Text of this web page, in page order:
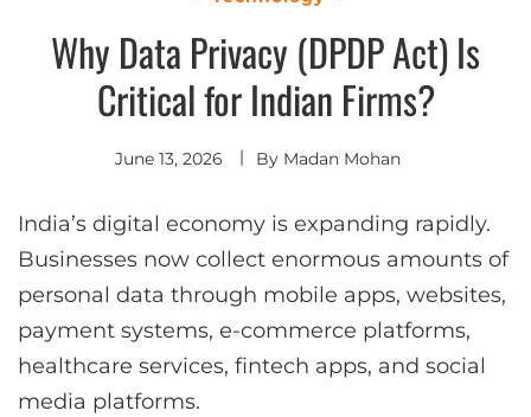
Why Data Privacy (DPDP Act) Is
Critical for Indian Firms?
June 13, 2026 By Madan Mohan
India’s digital economy is expanding rapidly.
Businesses now collect enormous amounts of
personal data through mobile apps, websites,
payment systems, e-commerce platforms,
healthcare services, fintech apps, and social
media platforms.